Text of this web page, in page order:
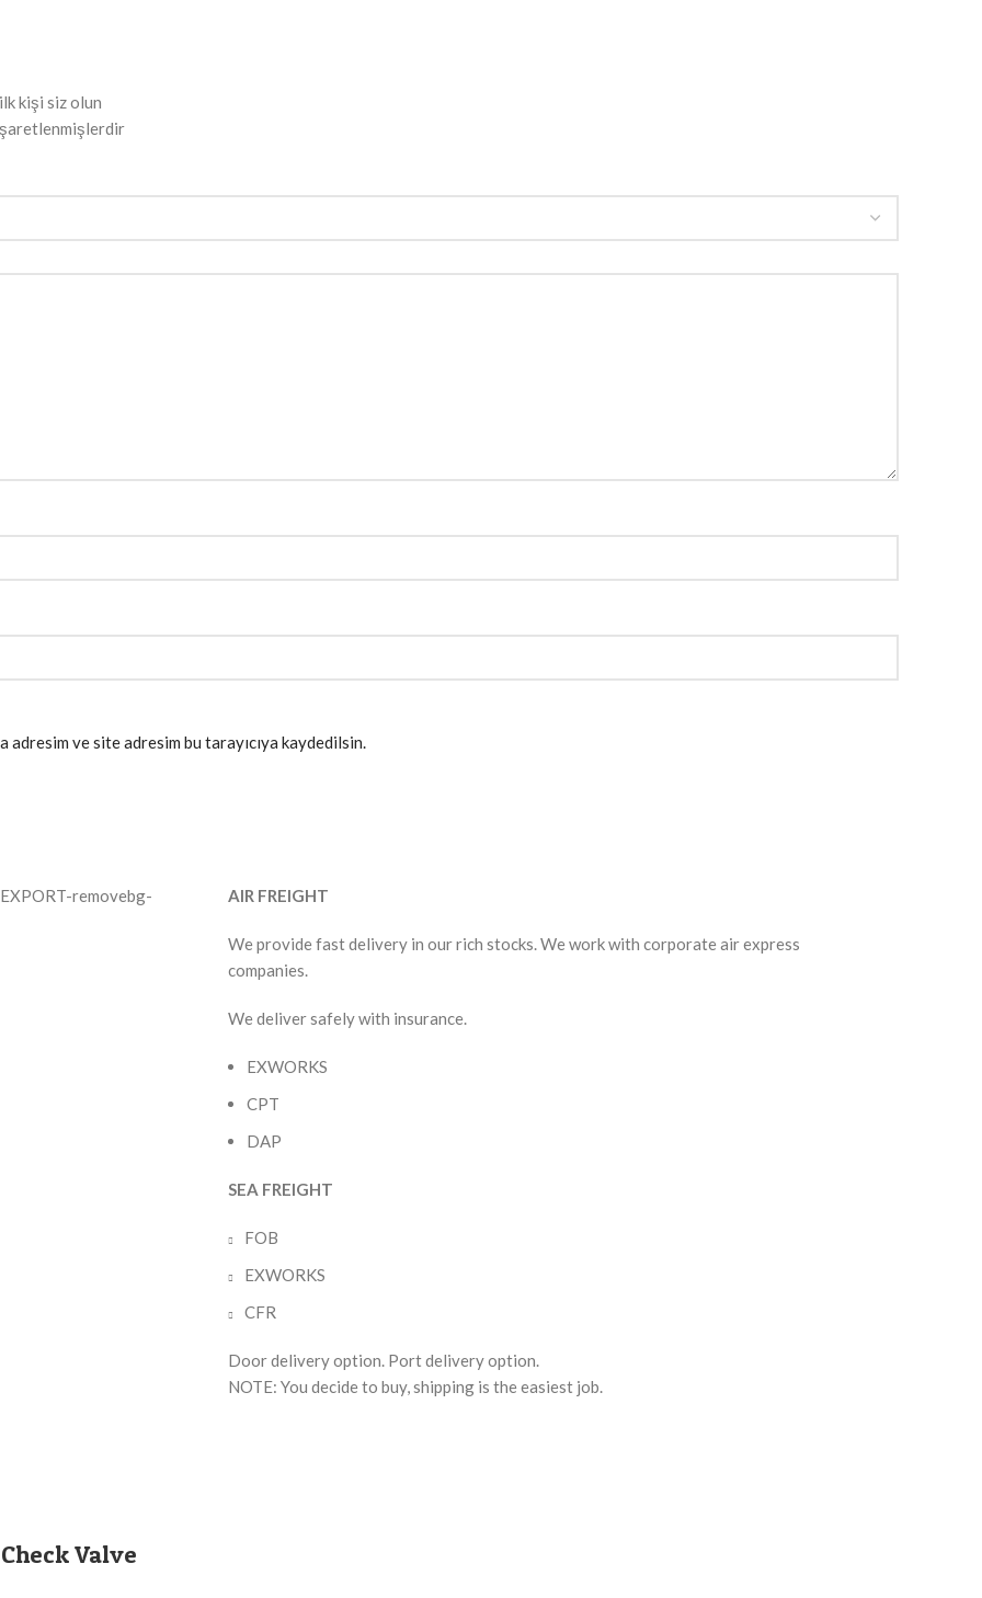
kişi siz olun
adresim ve site adresim bu tarayıcıya kaydedilsin.
AIR FREIGHT
We provide fast delivery in our rich stocks. We work with corporate air express
companies.
We deliver safely with insurance.
EXWORKS
CPT
DAP
SEA FREIGHT
FOB
EXWORKS
CFR
Door delivery option. Port delivery option.
NOTE: You decide to buy, shipping is the easiest job.
Valve